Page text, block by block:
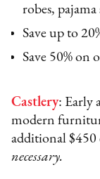
robes, pajama
Save up to
Save 50% on
Castlery: Early
modern
additional $450
necessary.